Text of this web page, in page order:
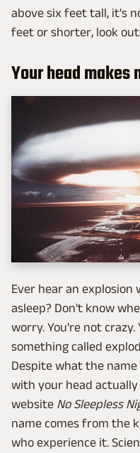
above six feet tall, it's
feet or shorter, look
Your head makes
Ever hear an
asleep? Don't know
worry. You're not
something called
Despite what the
with your head
website No Sleepless
name comes from the
who experience it.